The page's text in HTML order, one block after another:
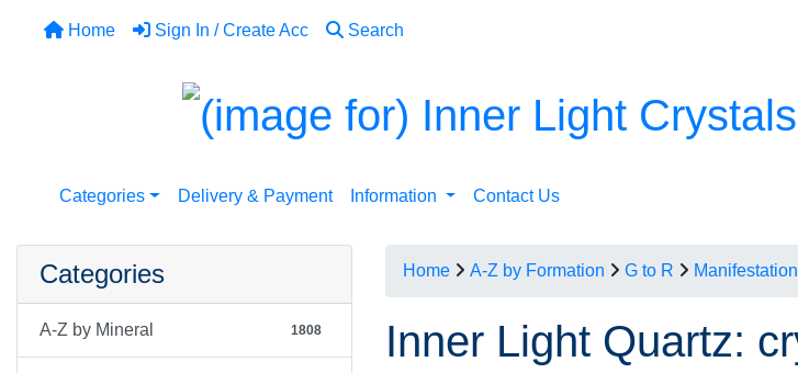
Home Sign In / Create Acc Search
Categories Delivery & Payment Information Contact Us
Categories
A-Z by Mineral 1808
Home A-Z by Formation G to R Manifestation
Inner Light Quartz: